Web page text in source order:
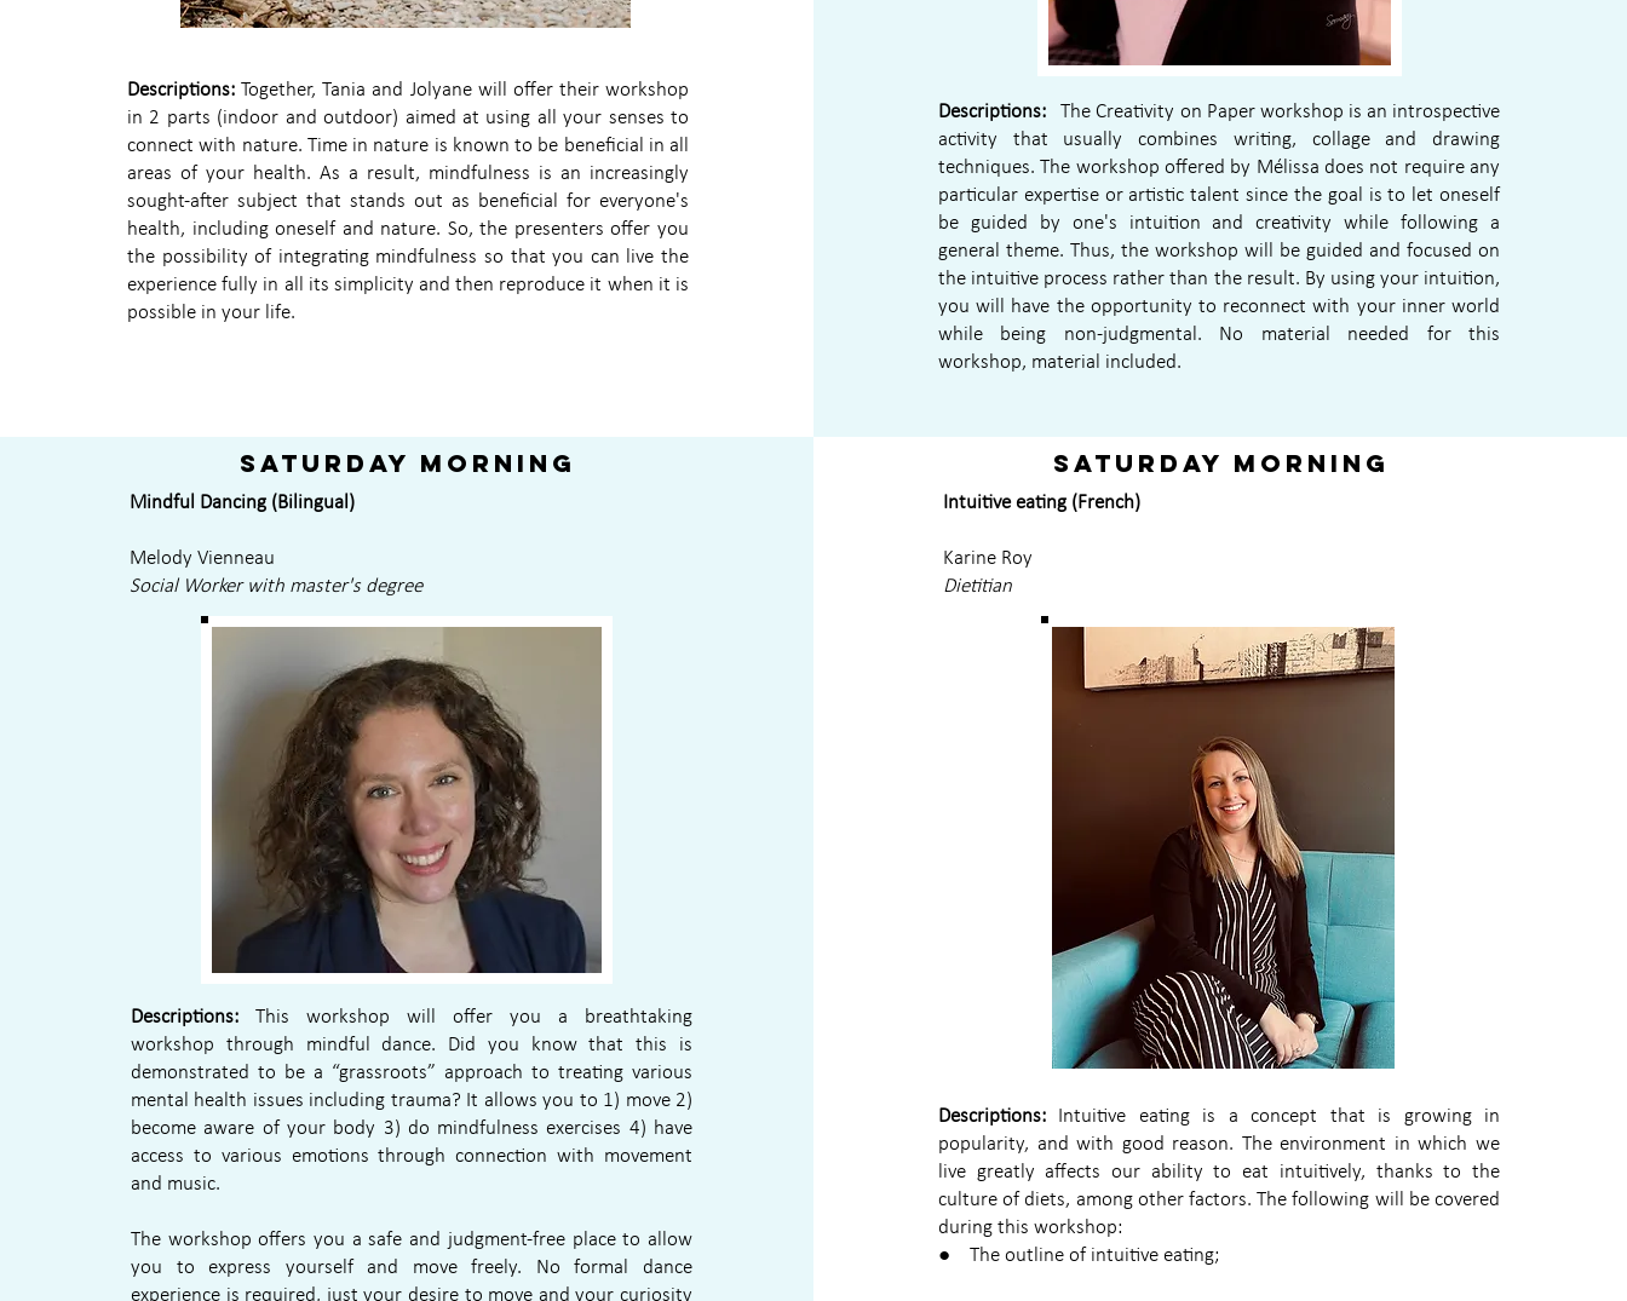
Descriptions: Together, Tania and Jolyane will offer their workshop
in 2 parts (indoor and outdoor) aimed at using all your senses to
connect with nature. Time in nature is known to be beneficial in all
areas of your health. As a result, mindfulness is an increasingly
sought-after subject that stands out as beneficial for everyone's
health, including oneself and nature. So, the presenters offer you
the possibility of integrating mindfulness so that you can live the
experience fully in all its simplicity and then reproduce it when it is
possible in your life.
Descriptions: The Creativity on Paper workshop is an introspective
activity that usually combines writing, collage and drawing
techniques. The workshop offered by Mélissa does not require any
particular expertise or artistic talent since the goal is to let oneself
be guided by one's intuition and creativity while following a
general theme. Thus, the workshop will be guided and focused on
the intuitive process rather than the result. By using your intuition,
you will have the opportunity to reconnect with your inner world
while being non-judgmental. No material needed for this
workshop, material included.
Saturday morning
Mindful Dancing (Bilingual)
Melody Vienneau
Social Worker with master's degree
Descriptions: This workshop will offer you a breathtaking
workshop through mindful dance. Did you know that this is
demonstrated to be a “grassroots” approach to treating various
mental health issues including trauma? It allows you to 1) move 2)
become aware of your body 3) do mindfulness exercises 4) have
access to various emotions through connection with movement
and music.
The workshop offers you a safe and judgment-free place to allow
you to express yourself and move freely. No formal dance
experience is required, just your desire to move and your curiosity
Saturday morning
Intuitive eating (French)
Karine Roy
Dietitian
Descriptions: Intuitive eating is a concept that is growing in
popularity, and with good reason. The environment in which we
live greatly affects our ability to eat intuitively, thanks to the
culture of diets, among other factors. The following will be covered
during this workshop:
● The outline of intuitive eating;